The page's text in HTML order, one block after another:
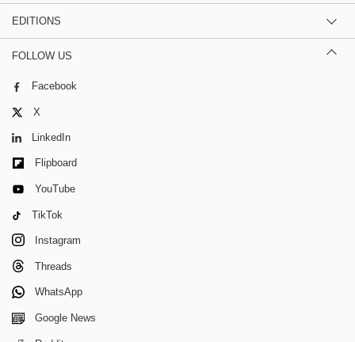
EDITIONS
FOLLOW US
Facebook
X
LinkedIn
Flipboard
YouTube
TikTok
Instagram
Threads
WhatsApp
Google News